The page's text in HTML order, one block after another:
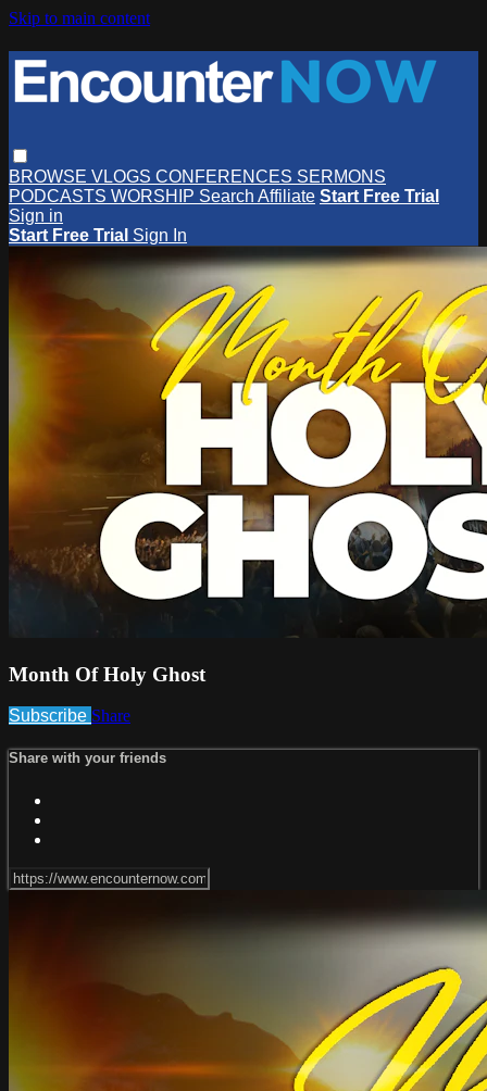
Skip to main content
BROWSE VLOGS CONFERENCES SERMONS
PODCASTS WORSHIP Search Affiliate Start Free Trial
Sign in
Start Free Trial Sign In
Month Of Holy Ghost
Subscribe Share
Share with your friends